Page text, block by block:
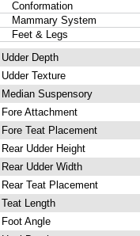
Conformation
Mammary System
Feet & Legs
Udder Depth
Udder Texture
Median Suspensory
Fore Attachment
Fore Teat Placement
Rear Udder Height
Rear Udder Width
Rear Teat Placement
Teat Length
Foot Angle